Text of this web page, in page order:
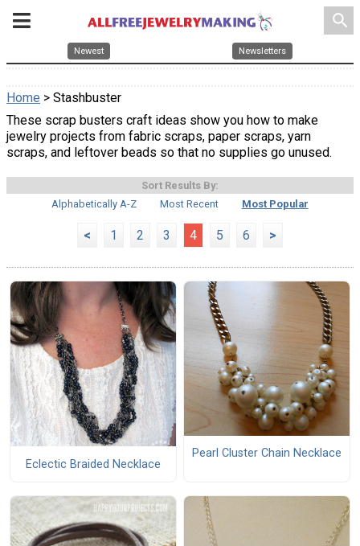
search
Newest Newsletters
Home > Stashbuster
These scrap busters craft ideas show you how to make
jewelry projects from fabric scraps, paper scraps, yarn
scraps, and leftover beads so that no supplies go unused.
Sort Results By:
Alphabetically A-Z
Most Recent Most Popular
< 1 2 3 4 5 6 >
Eclectic Braided Necklace
Pearl Cluster Chain Necklace